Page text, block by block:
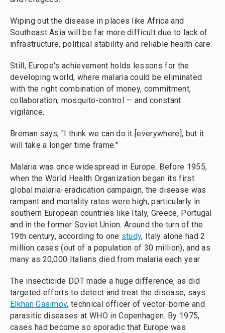
Wiping out the disease in places like Africa and
Southeast Asia will be far more difficult due to lack of
infrastructure, political stability and reliable health care.
Still, Europe's achievement holds lessons for the
developing world, where malaria could be eliminated
with the right combination of money, commitment,
collaboration, mosquito-control — and constant
vigilance.
Breman says, "I think we can do it [everywhere], but it
will take a longer time frame."
Malaria was once widespread in Europe. Before 1955,
when the World Health Organization began its first
global malaria-eradication campaign, the disease was
rampant and mortality rates were high, particularly in
southern European countries like Italy, Greece, Portugal
and in the former Soviet Union. Around the turn of the
19th century, according to one study, Italy alone had 2
million cases (out of a population of 30 million), and as
many as 20,000 Italians died from malaria each year.
The insecticide DDT made a huge difference, as did
targeted efforts to detect and treat the disease, says
Elkhan Gasimov, technical officer of vector-borne and
parasitic diseases at WHO in Copenhagen. By 1975,
cases had become so sporadic that Europe was